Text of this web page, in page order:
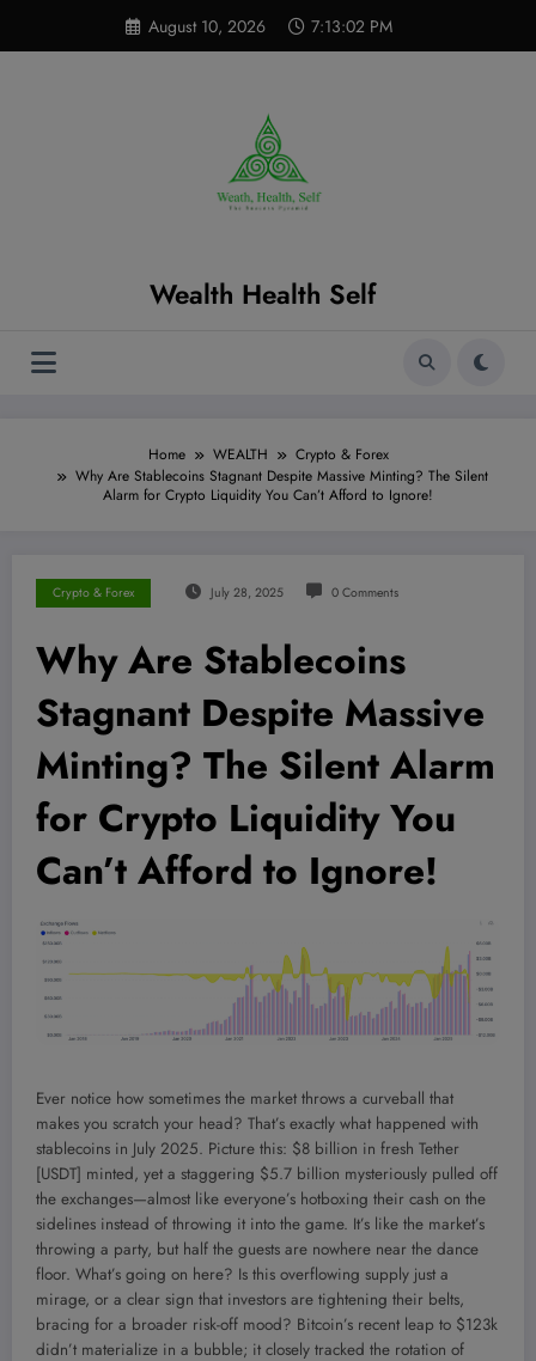
content
August 10, 2026 7:13:03 PM
Wealth Health Self
Home WEALTH
Crypto & Forex
Why Are Stablecoins Stagnant Despite Massive Minting? The Silent
Alarm for Crypto Liquidity You Can’t Afford to Ignore!
Crypto & Forex July 28, 2025 0 Comments
Why Are Stablecoins
Stagnant Despite Massive
Minting? The Silent Alarm
for Crypto Liquidity You
Can’t Afford to Ignore!
Ever notice how sometimes the market throws a curveball that
makes you scratch your head? That’s exactly what happened with
stablecoins in July 2025. Picture this: $8 billion in fresh Tether
[USDT] minted, yet a staggering $5.7 billion mysteriously pulled off
the exchanges—almost like everyone’s hotboxing their cash on the
sidelines instead of throwing it into the game. It’s like the market’s
throwing a party, but half the guests are nowhere near the dance
floor. What’s going on here? Is this overflowing supply just a
mirage, or a clear sign that investors are tightening their belts,
bracing for a broader risk-off mood? Bitcoin’s recent leap to $123k
didn’t materialize in a bubble; it closely tracked the rotation of